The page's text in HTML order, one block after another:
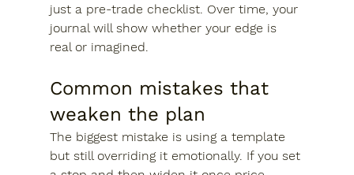
just a pre-trade checklist. Over time, your
journal will show whether your edge is
real or imagined.
Common mistakes that
weaken the plan
The biggest mistake is using a template
but still overriding it emotionally. If you set